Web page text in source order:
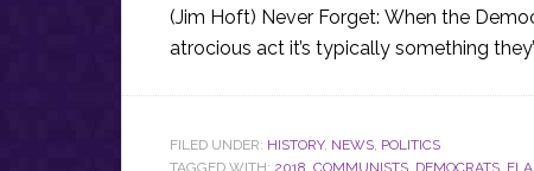
(Jim Hoft) Never Forget: When the
atrocious act it’s typically something
FILED UNDER: HISTORY, NEWS POLITICS
TAGGED WITH: 2018 COMMUNISTS DEMOCRATS